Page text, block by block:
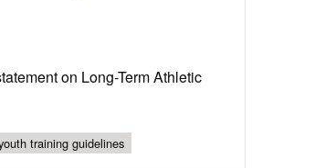
on Long-Term Athletic
training guidelines